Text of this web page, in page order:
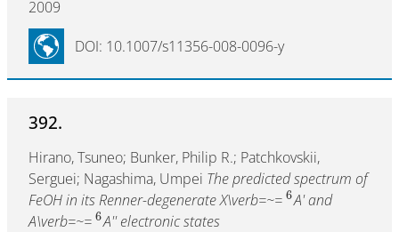
2009
DOI: 10.1007/s11356-008-0096-y
392.
Hirano, Tsuneo; Bunker, Philip R.; Patchkovskii,
Serguei; Nagashima, Umpei The predicted spectrum of
FeOH in its Renner-degenerate X\verb=~= 6A' and
A\verb=~= 6A'' electronic states